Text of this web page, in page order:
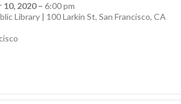
10, 2020– 6:00 pm
Library | 100 Larkin St, San Francisco, CA